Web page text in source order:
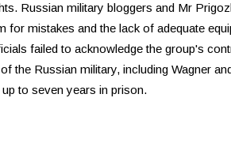
Russian military bloggers and Mr
for mistakes and the lack of adequate
failed to acknowledge the group's
the Russian military, including Wagner
to seven years in prison.